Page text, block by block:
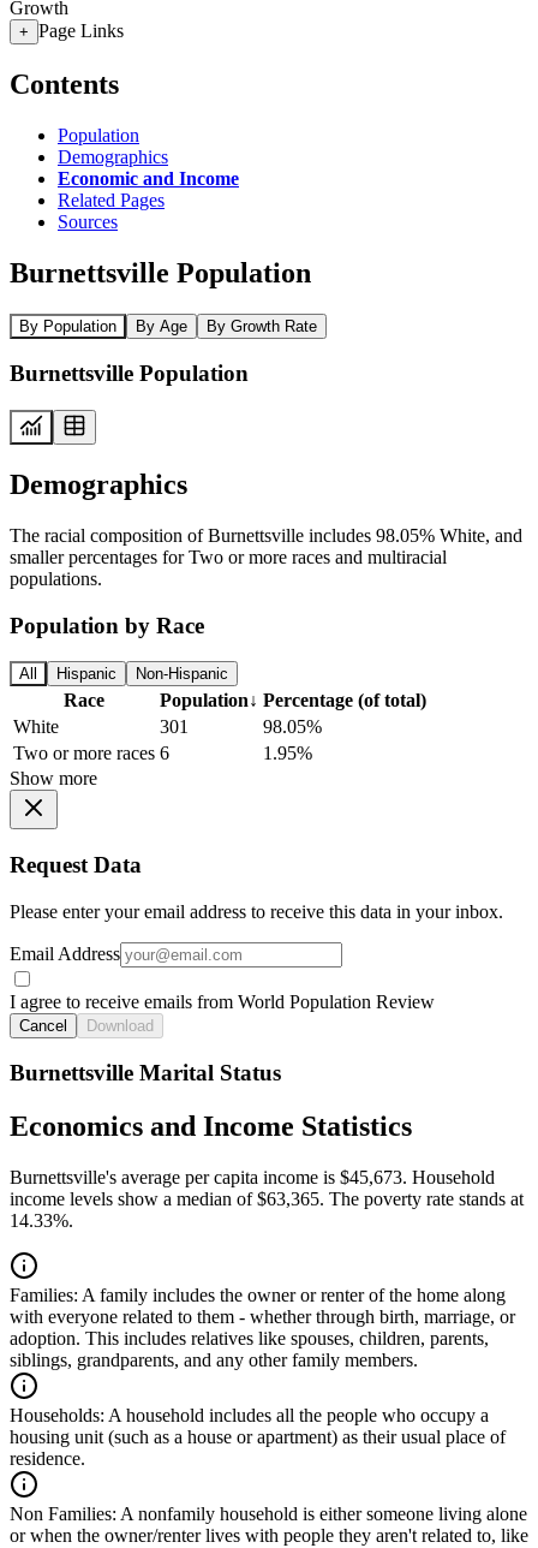
Growth
+ Page Links
Contents
Population
Demographics
Economic and Income
Related Pages
Sources
Burnettsville Population
By Population By Age By Growth Rate
Burnettsville Population
Demographics
The racial composition of Burnettsville includes 98.05% White, and
smaller percentages for Two or more races and multiracial
populations.
Population by Race
All Hispanic Non-Hispanic
Race Population↓ Percentage (of total)
White
301
98.05%
Two or more races 6
1.95%
Show more
Request Data
Please enter your email address to receive this data in your inbox.
Email Address
I agree to receive emails from World Population Review
Cancel Download
Burnettsville Marital Status
Economics and Income Statistics
Burnettsville's average per capita income is $45,673. Household
income levels show a median of $63,365. The poverty rate stands at
14.33%.
Families: A family includes the owner or renter of the home along
with everyone related to them - whether through birth, marriage, or
adoption. This includes relatives like spouses, children, parents,
siblings, grandparents, and any other family members.
Households: A household includes all the people who occupy a
housing unit (such as a house or apartment) as their usual place of
residence.
Non Families: A nonfamily household is either someone living alone
or when the owner/renter lives with people they aren't related to, like